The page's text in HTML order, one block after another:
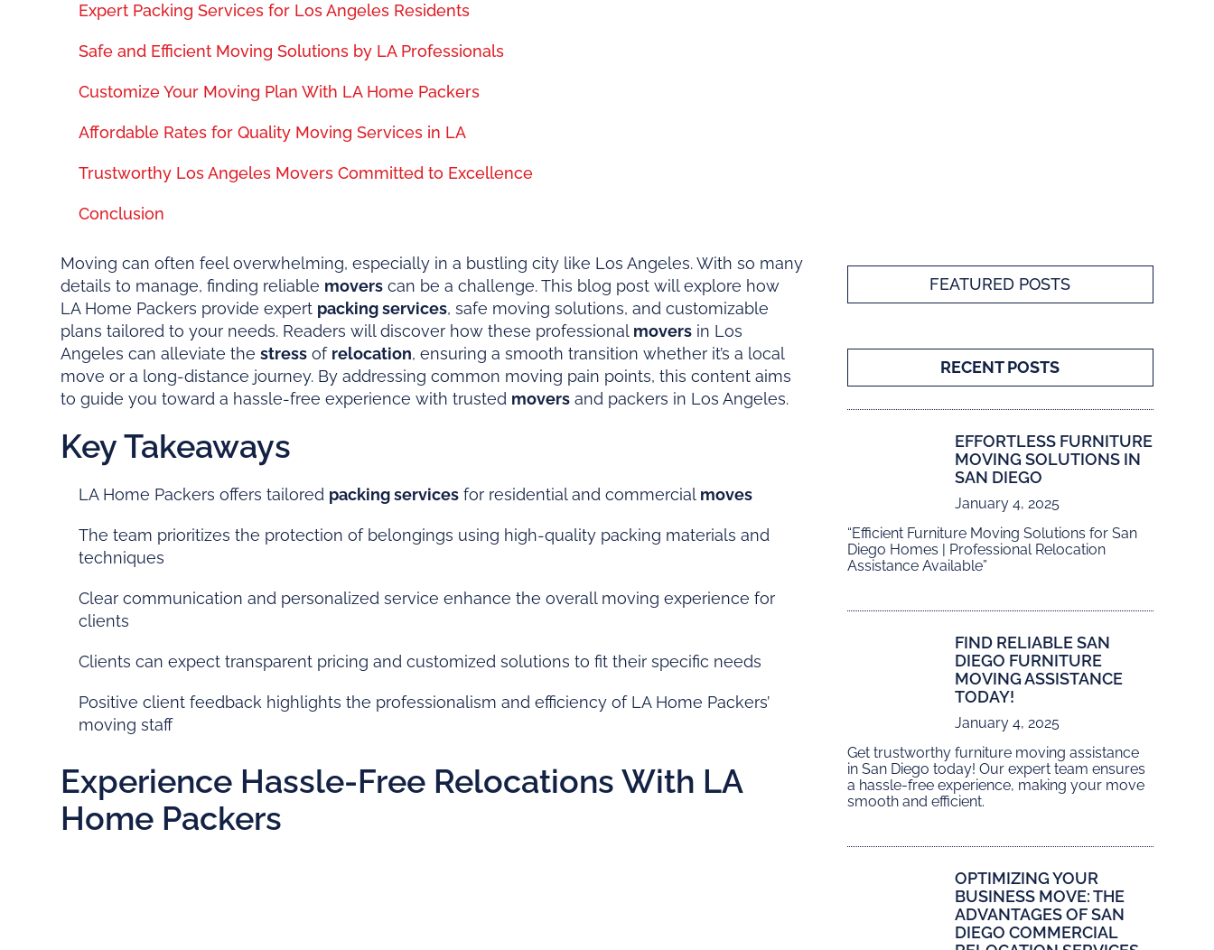
Expert Packing Services for Los Angeles Residents
Safe and Efficient Moving Solutions by LA Professionals
Customize Your Moving Plan With LA Home Packers
Affordable Rates for Quality Moving Services in LA
Trustworthy Los Angeles Movers Committed to Excellence
Conclusion
Moving can often feel overwhelming, especially in a bustling city like Los Angeles. With so many
details to manage, finding reliable movers can be a challenge. This blog post will explore how
LA Home Packers provide expert packing services, safe moving solutions, and customizable
plans tailored to your needs. Readers will discover how these professional movers in Los
Angeles can alleviate thestress of relocation, ensuring a smooth transition whether it’s a local
move or a long-distance journey. By addressing common moving pain points, this content aims
to guide you toward a hassle-free experience with trusted movers and packers in Los Angeles.
Key Takeaways
LA Home Packers offers tailored packing services for residential and commercial moves
The team prioritizes the protection of belongings using high-quality packing materials and
techniques
Clear communication and personalized service enhance the overall moving experience for
clients
Clients can expect transparent pricing and customized solutions to fit their specific needs
Positive client feedback highlights the professionalism and efficiency of LA Home Packers’
moving staff
Experience Hassle-Free Relocations With LA
Home Packers
FEATURED POSTS
RECENT POSTS
EFFORTLESS FURNITURE
MOVING SOLUTIONS IN
SAN DIEGO
January 4, 2025
“Efficient Furniture Moving Solutions for San
Diego Homes | Professional Relocation
Assistance Available”
FIND RELIABLE SAN
DIEGO FURNITURE
MOVING ASSISTANCE
TODAY!
January 4, 2025
Get trustworthy furniture moving assistance
in San Diego today! Our expert team ensures
a hassle-free experience, making your move
smooth and efficient.
OPTIMIZING YOUR
BUSINESS MOVE: THE
ADVANTAGES OF SAN
DIEGO COMMERCIAL